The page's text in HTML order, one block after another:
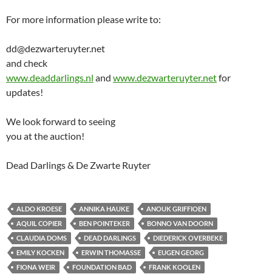
For more information please write to:
dd@dezwarteruyter.net
and check
www.deaddarlings.nl and www.dezwarteruyter.netfor
updates!
We look forward to seeing
you at the auction!
Dead Darlings & De Zwarte Ruyter
ALDO KROESE ANNIKA HAUKE
ANOUK GRIFFIOEN
AQUIL COPIER
BEN POINTEKER
BONNO VAN DOORN
CLAUDIA DOMS
DEAD DARLINGS
DIEDERICK OVERBEKE
EMILY KOCKEN
ERWIN THOMASSE
EUGEN GEORG
FIONA WEIR
FOUNDATION BAD
FRANK KOOLEN